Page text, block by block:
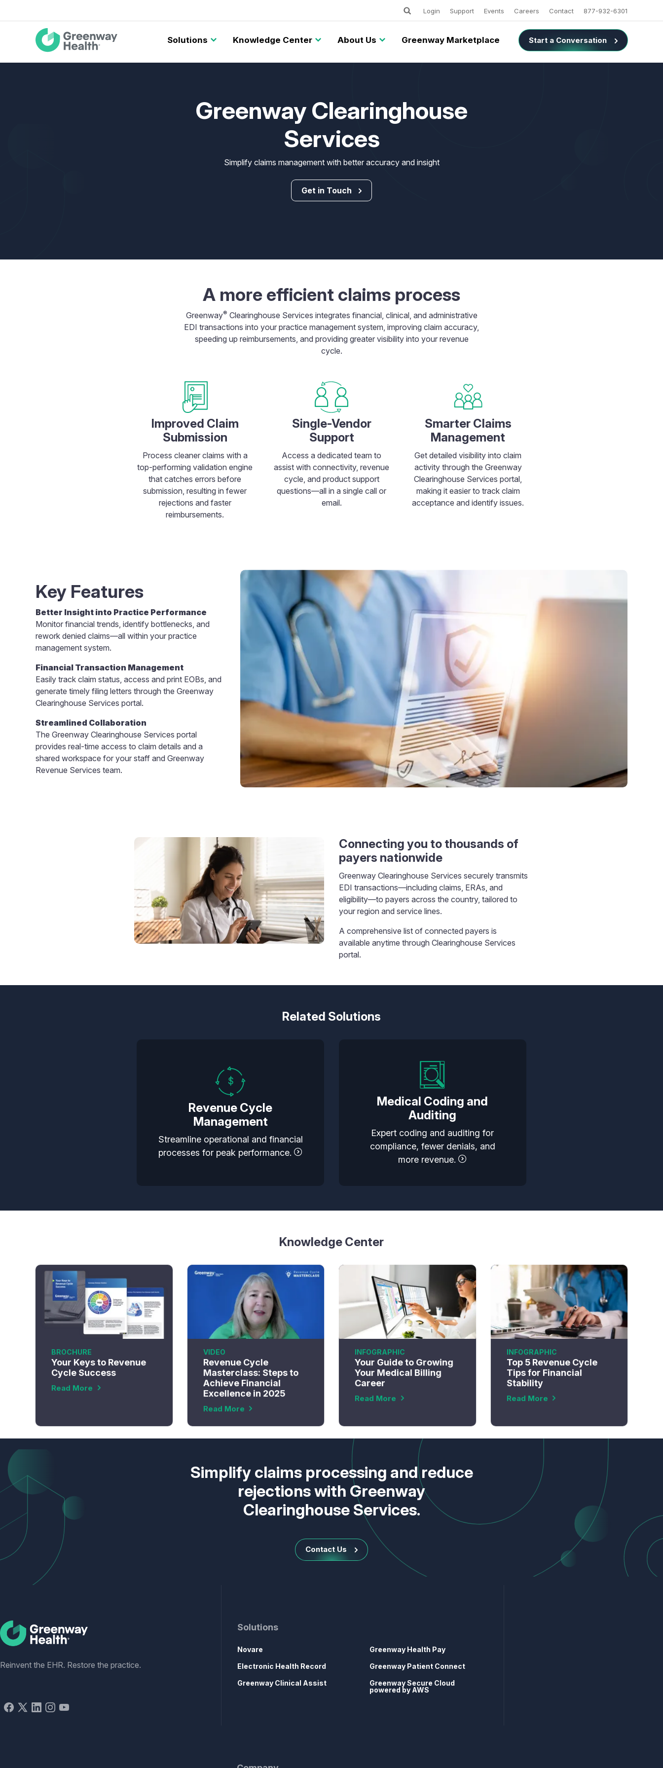
MainSolutions Knowledge Center About Us Greenway Marketplace
Utility
Login Support Events Careers Contact 877-932-6301
Keywords
Start a Conversation
Greenway Clearinghouse
Services
Simplify claims management with better accuracy and insight
Get in Touch
A more efficient claims process
Greenway® Clearinghouse Services integrates financial, clinical, and administrative
EDI transactions into your practice management system, improving claim accuracy,
speeding up reimbursements, and providing greater visibility into your revenue
cycle.
Improved Claim
Submission
Process cleaner claims with a
top-performing validation engine
that catches errors before
submission, resulting in fewer
rejections and faster
reimbursements.
Single-Vendor
Support
Access a dedicated team to
assist with connectivity, revenue
cycle, and product support
questions—all in a single call or
email.
Smarter Claims
Management
Get detailed visibility into claim
activity through the Greenway
Clearinghouse Services portal,
making it easier to track claim
acceptance and identify issues.
Key Features
Better Insight into Practice Performance
Monitor financial trends, identify bottlenecks, and
rework denied claims—all within your practice
management system.
Financial Transaction Management
Easily track claim status, access and print EOBs, and
generate timely filing letters through the Greenway
Clearinghouse Services portal.
Streamlined Collaboration
The Greenway Clearinghouse Services portal
provides real-time access to claim details and a
shared workspace for your staff and Greenway
Revenue Services team.
Connecting you to thousands of
payers nationwide
Greenway Clearinghouse Services securely transmits
EDI transactions—including claims, ERAs, and
eligibility—to payers across the country, tailored to
your region and service lines.
A comprehensive list of connected payers is
available anytime through Clearinghouse Services
portal.
Related Solutions
Revenue Cycle
Management
Streamline operational and financial
processes for peak performance.
Medical Coding and
Auditing
Expert coding and auditing for
compliance, fewer denials, and
more revenue.
Knowledge Center
BROCHURE
Your Keys to Revenue
Cycle Success
Read More
VIDEO
Revenue Cycle
Masterclass: Steps to
Achieve Financial
Excellence in 2025
Read More
INFOGRAPHIC
Your Guide to Growing
Your Medical Billing
Career
Read More
INFOGRAPHIC
Top 5 Revenue Cycle
Tips for Financial
Stability
Read More
Simplify claims processing and reduce
rejections with Greenway
Clearinghouse Services.
Contact Us
Social
Reinvent the EHR. Restore the practice.
Solutions
Novare
Electronic Health Record
Greenway Clinical Assist
Greenway Health Pay
Greenway Patient Connect
Greenway Secure Cloud
powered by AWS